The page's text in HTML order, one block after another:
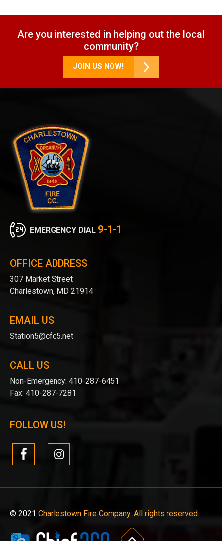
Are you interested in helping out the local
community?
JOIN US NOW!
EMERGENCY DIAL 9-1-1
OFFICE ADDRESS
307 Market Street
Charlestown, MD 21914
EMAIL US
Station5@cfc5.net
CALL US
Non-Emergency: 410-287-6451
Fax: 410-287-7281
FOLLOW US!
© 2021 Charlestown Fire Company. All rights reserved.